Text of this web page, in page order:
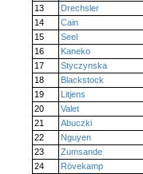
13
Drechsler
14
Cain
15
Seel
16
Kaneko
17
Styczynska
18
Blackstock
19
Litjens
20
Valet
21
Abuczki
22
Nguyen
23
Zumsande
24
Rövekamp